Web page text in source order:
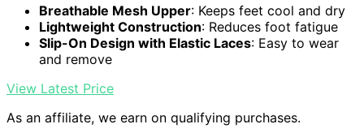
Breathable Mesh Upper: Keeps feet cool and dry
Lightweight Construction: Reduces foot fatigue
Slip-On Design with Elastic Laces: Easy to wear
and remove
View Latest Price
As an affiliate, we earn on qualifying purchases.